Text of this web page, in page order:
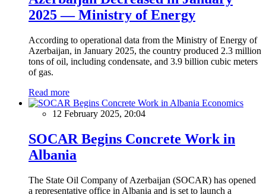
2025 — Ministry of Energy
According to operational data from the Ministry of Energy of
Azerbaijan, in January 2025, the country produced 2.3 million
tons of oil, including condensate, and 3.9 billion cubic meters
of gas.
Read more
Economics
12 February 2025, 20:04
SOCAR Begins Concrete Work in
Albania
The State Oil Company of Azerbaijan (SOCAR) has opened
a representative office in Albania and is set to launch a